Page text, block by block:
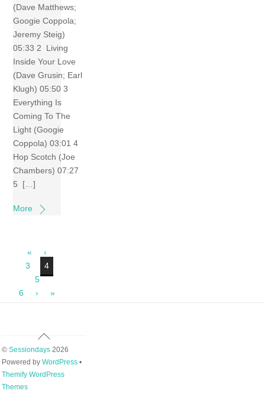
(Dave Matthews;
Googie Coppola;
Jeremy Steig)
05:33 2 Living
Inside Your Love
(Dave Grusin; Earl
Klugh) 05:50 3
Everything Is
Coming To The
Light (Googie
Coppola) 03:01 4
Hop Scotch (Joe
Chambers) 07:27
5 […]
More
«
‹
3
4
5
6
› »
Back
To
Top
© Sessiondays2026
Powered by WordPress•
Themify WordPress
Themes